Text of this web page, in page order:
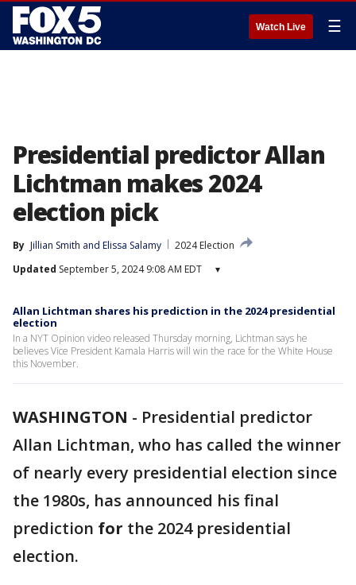
Watch Live ☰
Presidential predictor Allan
Lichtman makes 2024
election pick
By Jillian Smith and Elissa Salamy
2024 Election
Updated September 5, 2024 9:08 AM EDT ▾
Allan Lichtman shares his prediction in the 2024 presidential
election
In a NYT Opinion video released Thursday morning, Lichtman says he
believes Vice President Kamala Harris will win the race for the White House
this November.
WASHINGTON - Presidential predictor
Allan Lichtman, who has called the winner
of nearly every presidential election since
the 1980s, has announced his final
prediction for the 2024 presidential
election.